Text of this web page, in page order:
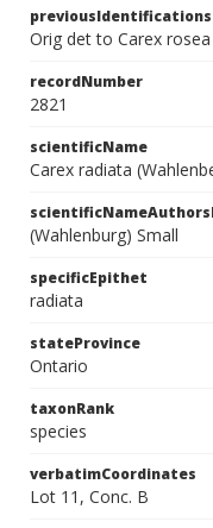
previousIdentifications
Orig det to Carex rosea
recordNumber
2821
scientificName
Carex radiata
(Wahlenburg) Small
specificEpithet
radiata
stateProvince
Ontario
taxonRank
species
verbatimCoordinates
Lot 11, Conc. B